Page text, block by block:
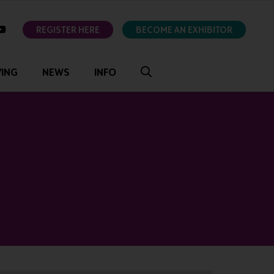
youtubeREGISTER HERE BECOME AN EXHIBITOR
NEWS INFO